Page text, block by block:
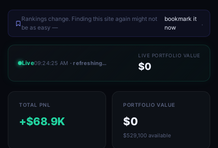
Rankings change. Finding this site again might not
be as easy —
bookmark it
now
.
Live09:24:25 AM · refreshing…
LIVE PORTFOLIO VALUE
$0
TOTAL PNL
+$68.9K
PORTFOLIO VALUE
$0
$529,100 available